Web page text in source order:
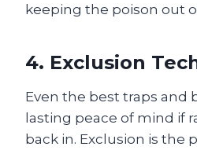
keeping the poison out
4. Exclusion
Even the best traps and
lasting peace of mind if
back in. Exclusion is the